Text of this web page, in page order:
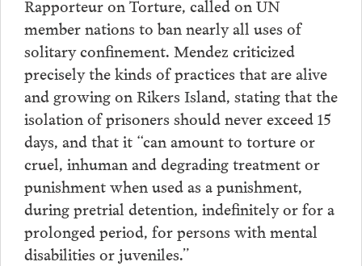
member nations to ban nearly all uses of
solitary confinement. Mendez criticized
precisely the kinds of practices that are alive
and growing on Rikers Island, stating that the
isolation of prisoners should never exceed 15
days, and that it “can amount to torture or
cruel, inhuman and degrading treatment or
punishment when used as a punishment,
during pretrial detention, indefinitely or for a
prolonged period, for persons with mental
disabilities or juveniles.”